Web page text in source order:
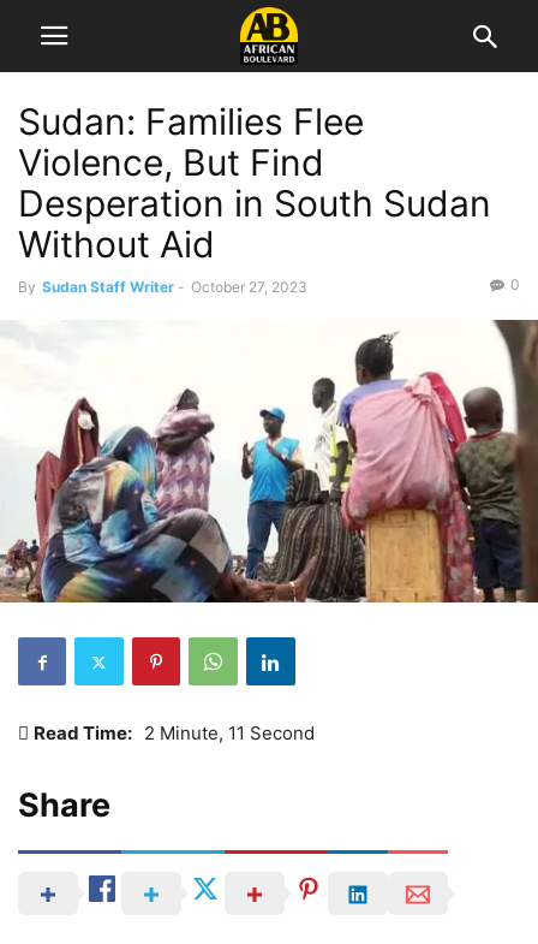
Sudan: Families Flee
Violence, But Find
Desperation in South Sudan
Without Aid
By Sudan Staff Writer - October 27, 2023 0
Read Time: 2 Minute, 11 Second
Share